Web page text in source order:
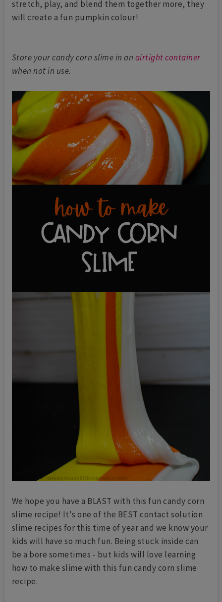
stretch, play, and blend them together more, they
will create a fun pumpkin colour!
Store your candy corn slime in an airtight container
when not in use.
We hope you have a BLAST with this fun candy corn
slime recipe! It's one of the BEST contact solution
slime recipes for this time of year and we know your
kids will have so much fun. Being stuck inside can
be a bore sometimes - but kids will love learning
how to make slime with this fun candy corn slime
recipe.